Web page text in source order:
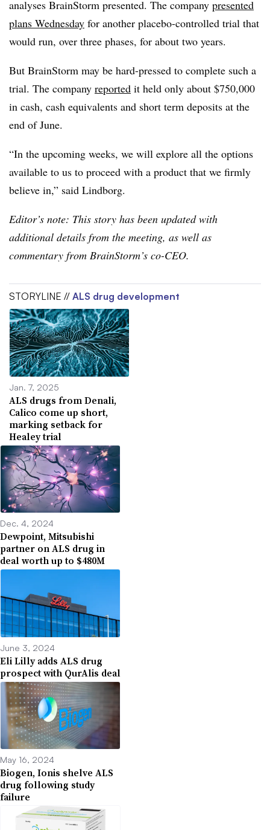
analyses BrainStorm presented. The company presented
plans Wednesday for another placebo-controlled trial that
would run, over three phases, for about two years.
But BrainStorm may be hard-pressed to complete such a
trial. The company reported it held only about $750,000
in cash, cash equivalents and short term deposits at the
end of June.
“In the upcoming weeks, we will explore all the options
available to us to proceed with a product that we firmly
believe in,” said Lindborg.
Editor’s note: This story has been updated with
additional details from the meeting, as well as
commentary from BrainStorm’s co-CEO.
STORYLINE // ALS drug development
Jan. 7, 2025
ALS drugs from Denali,
Calico come up short,
marking setback for
Healey trial
Dec. 4, 2024
Dewpoint, Mitsubishi
partner on ALS drug in
deal worth up to $480M
June 3, 2024
Eli Lilly adds ALS drug
prospect with QurAlis deal
May 16, 2024
Biogen, Ionis shelve ALS
drug following study
failure